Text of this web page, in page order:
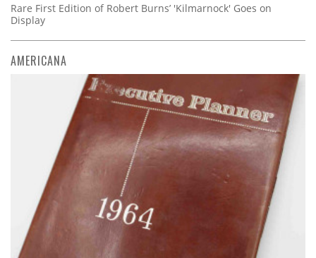
Rare First Edition of Robert Burns’ 'Kilmarnock' Goes on
Display
AMERICANA